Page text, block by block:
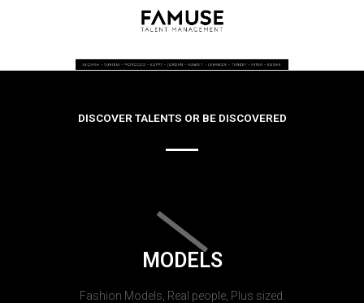
DISCOVER TALENTS OR BE DISCOVERED
MODELS
Fashion Models, Real people, Plus sized.